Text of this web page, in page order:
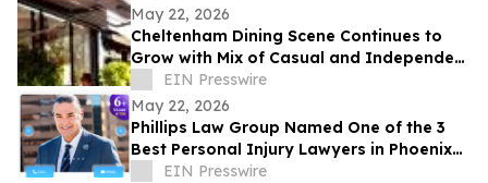
May 22, 2026
Cheltenham Dining Scene Continues to
Grow with Mix of Casual and Independent
Restaurants
EIN Presswire
May 22, 2026
Phillips Law Group Named One of the 3
Best Personal Injury Lawyers in Phoenix
by ThreeBestRated.com
EIN Presswire